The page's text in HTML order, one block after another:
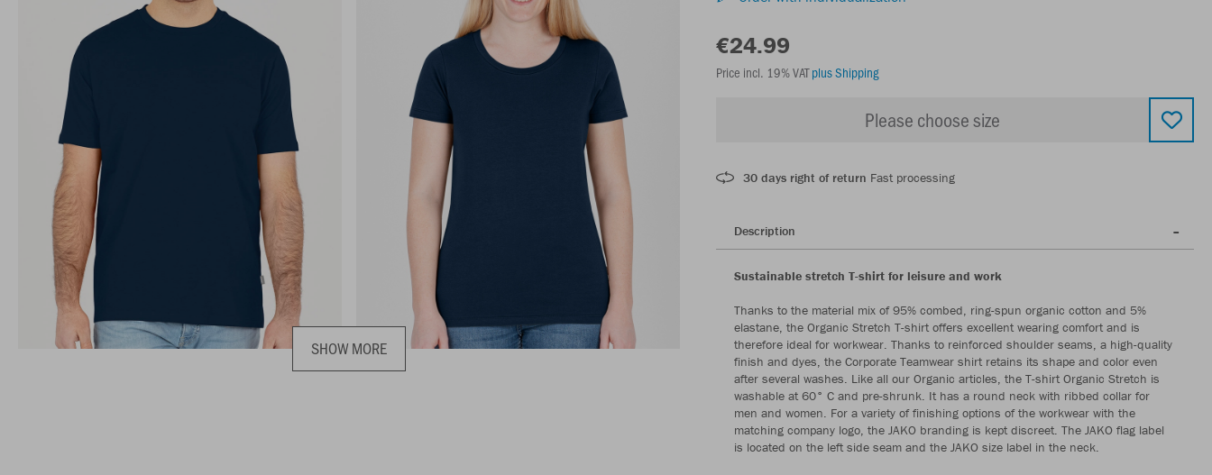
SHOW MORE
€24.99
Price incl. 19% VATplus Shipping
Please choose size
30 days right of return Fast processing
Description
Sustainable stretch T-shirt for leisure and work
Thanks to the material mix of 95% combed, ring-spun organic cotton and 5%
elastane, the Organic Stretch T-shirt offers excellent wearing comfort and is
therefore ideal for workwear. Thanks to reinforced shoulder seams, a high-quality
finish and dyes, the Corporate Teamwear shirt retains its shape and color even
after several washes. Like all our Organic articles, the T-shirt Organic Stretch is
washable at 60° C and pre-shrunk. It has a round neck with ribbed collar for
men and women. For a variety of finishing options of the workwear with the
matching company logo, the JAKO branding is kept discreet. The JAKO flag label
is located on the left side seam and the JAKO size label in the neck.